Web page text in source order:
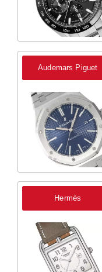
Audemars Piguet
Hermès